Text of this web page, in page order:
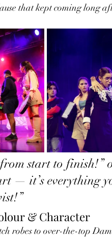
that kept coming long
start to finish!”
— it’s everything
& Character
robes to over-the-top